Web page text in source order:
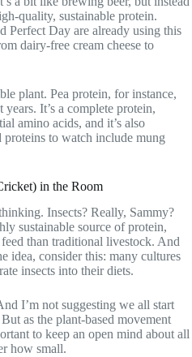
quality, sustainable protein.
Perfect Day are already using this
dairy-free cream cheese to
plant. Pea protein, for instance,
It’s a complete protein,
amino acids, and it’s also
to watch include mung
in the Room
Insects? Really, Sammy?
sustainable source of protein,
than traditional livestock. And
idea, consider this: many cultures
insects into their diets.
I’m not suggesting we all start
as the plant-based movement
to keep an open mind about all
how small.